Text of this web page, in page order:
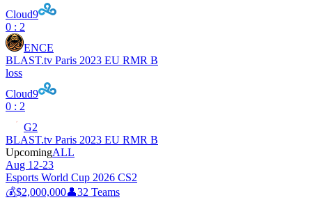
Cloud9
0 : 2
ENCE
BLAST.tv Paris 2023 EU RMR B
loss
Cloud9
0 : 2
G2
BLAST.tv Paris 2023 EU RMR B
UpcomingALL
Aug 12-23
Esports World Cup 2026 CS2
💰$2,000,000👤32 Teams